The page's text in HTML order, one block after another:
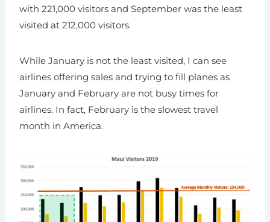
with 221,000 visitors and September was the least
visited at 212,000 visitors.
While January is not the least visited, I can see
airlines offering sales and trying to fill planes as
January and February are not busy times for
airlines. In fact, February is the slowest travel
month in America.